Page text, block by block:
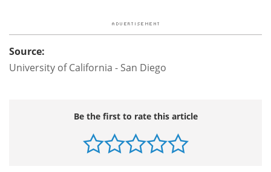
Source:
University of California - San Diego
Be the first to rate this article